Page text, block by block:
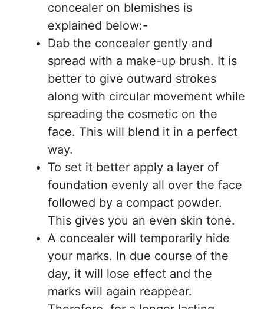
concealer on blemishes is
explained below:-
Dab the concealer gently and
spread with a make-up brush. It is
better to give outward strokes
along with circular movement while
spreading the cosmetic on the
face. This will blend it in a perfect
way.
To set it better apply a layer of
foundation evenly all over the face
followed by a compact powder.
This gives you an even skin tone.
A concealer will temporarily hide
your marks. In due course of the
day, it will lose effect and the
marks will again reappear.